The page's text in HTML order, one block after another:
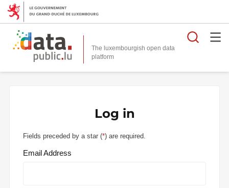
The luxembourgish open data
platform
Log in
Fields preceded by a star (*) are required.
Email Address